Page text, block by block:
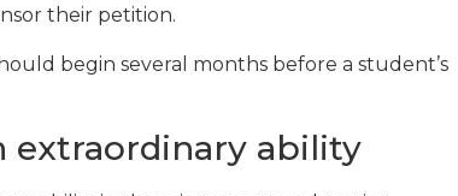
their petition.
begin several months before a student’s
extraordinary ability